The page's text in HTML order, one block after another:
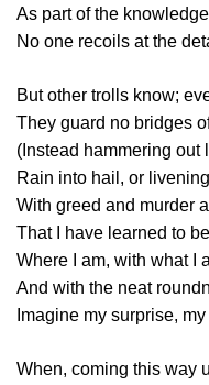
As part of the
No one recoils at the
But other trolls know;
They guard no bridges
(Instead hammering out
Rain into hail, or
With greed and murder
That I have learned to
Where I am, with what I
And with the neat
Imagine my surprise,
When, coming this way